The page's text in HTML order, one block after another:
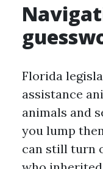
Florida
assistance
animals and
you lump
can still turn